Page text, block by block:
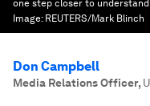
one step closer to
Image: REUTERS/Mark Blinch
Don Campbell
Media Relations Officer,